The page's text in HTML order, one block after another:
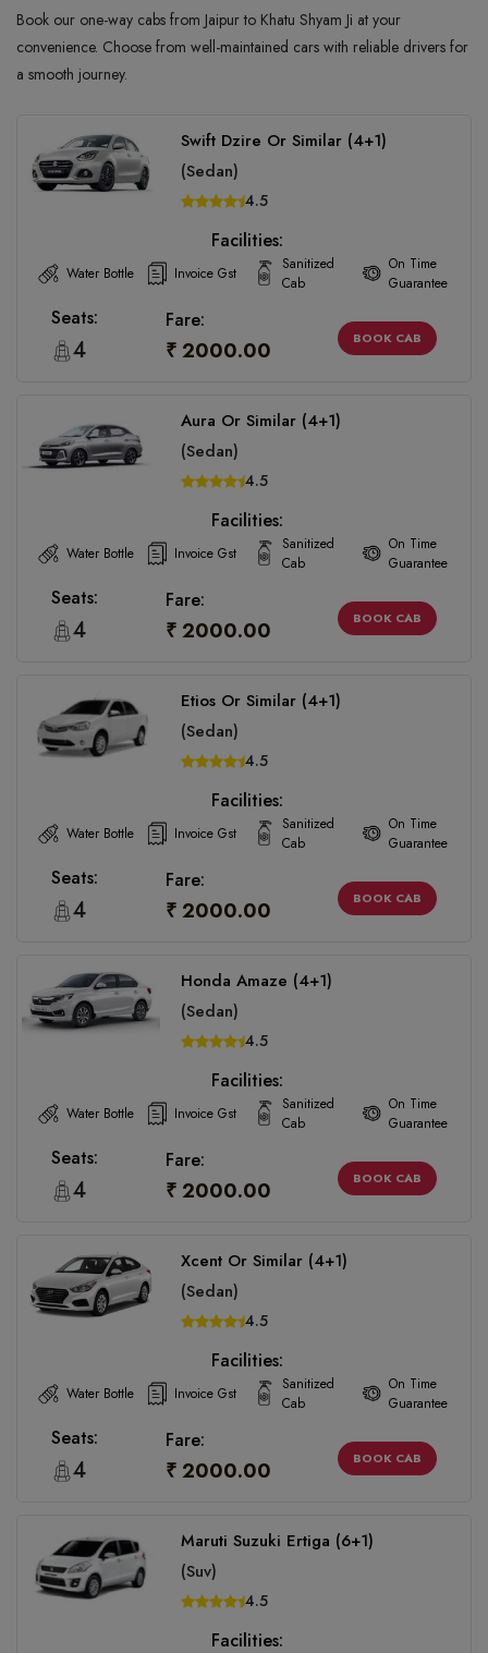
Book our one-way cabs from Jaipur to Khatu Shyam Ji at your
convenience. Choose from well-maintained cars with reliable drivers for
a smooth journey.
Swift Dzire Or Similar (4+1)
(Sedan)
4.5
Facilities:
Water Bottle Invoice Gst
Sanitized
Cab
On Time
Guarantee
Seats:
4
Fare:
₹ 2000.00 BOOK CAB
Aura Or Similar (4+1)
(Sedan)
4.5
Facilities:
Water Bottle Invoice Gst
Sanitized
Cab
On Time
Guarantee
Seats:
4
Fare:
₹ 2000.00 BOOK CAB
Etios Or Similar (4+1)
(Sedan)
4.5
Facilities:
Water Bottle Invoice Gst
Sanitized
Cab
On Time
Guarantee
Seats:
4
Fare:
₹ 2000.00 BOOK CAB
Honda Amaze (4+1)
(Sedan)
4.5
Facilities:
Water Bottle Invoice Gst
Sanitized
Cab
On Time
Guarantee
Seats:
4
Fare:
₹ 2000.00 BOOK CAB
Xcent Or Similar (4+1)
(Sedan)
4.5
Facilities:
Water Bottle Invoice Gst
Sanitized
Cab
On Time
Guarantee
Seats:
4
Fare:
₹ 2000.00 BOOK CAB
Maruti Suzuki Ertiga (6+1)
(Suv)
4.5
Facilities: